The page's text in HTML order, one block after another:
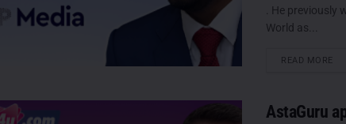
. He previously
World as...
READ MORE
AstaGuru